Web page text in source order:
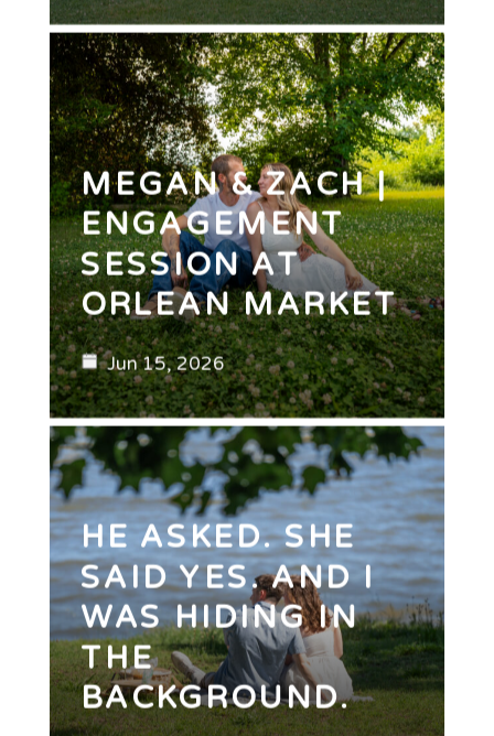
MEGAN & ZACH |
ENGAGEMENT
SESSION AT
ORLEAN MARKET
Jun 15, 2026
HE ASKED. SHE
SAID YES. AND I
WAS HIDING IN
THE
BACKGROUND.